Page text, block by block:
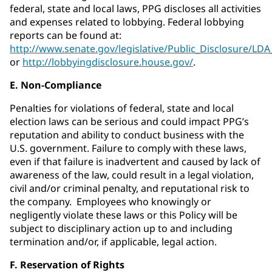
federal, state and local laws, PPG discloses all activities
and expenses related to lobbying. Federal lobbying
reports can be found at:
http://www.senate.gov/legislative/Public_Disclosure/
or http://lobbyingdisclosure.house.gov/.
E. Non-Compliance
Penalties for violations of federal, state and local
election laws can be serious and could impact PPG’s
reputation and ability to conduct business with the
U.S. government. Failure to comply with these laws,
even if that failure is inadvertent and caused by lack of
awareness of the law, could result in a legal violation,
civil and/or criminal penalty, and reputational risk to
the company. Employees who knowingly or
negligently violate these laws or this Policy will be
subject to disciplinary action up to and including
termination and/or, if applicable, legal action.
F. Reservation of Rights